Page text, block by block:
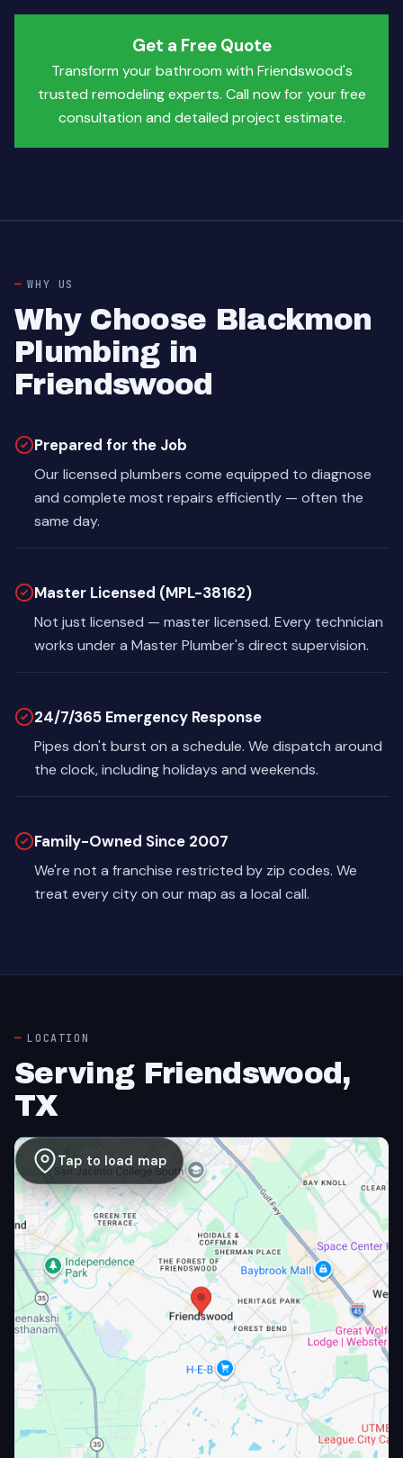
Get a Free Quote
Transform your bathroom with Friendswood's
trusted remodeling experts. Call now for your free
consultation and detailed project estimate.
WHY US
Why Choose Blackmon
Plumbing in
Friendswood
Prepared for the Job
Our licensed plumbers come equipped to diagnose
and complete most repairs efficiently — often the
same day.
Master Licensed (MPL-38162)
Not just licensed — master licensed. Every technician
works under a Master Plumber's direct supervision.
24/7/365 Emergency Response
Pipes don't burst on a schedule. We dispatch around
the clock, including holidays and weekends.
Family-Owned Since 2007
We're not a franchise restricted by zip codes. We
treat every city on our map as a local call.
LOCATION
Serving Friendswood,
TX
Tap to load map